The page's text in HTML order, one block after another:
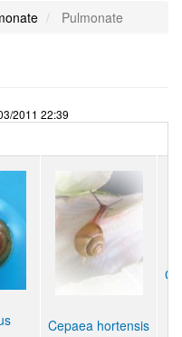
Pulmonate
2011 22:39
Cepaea hortensis